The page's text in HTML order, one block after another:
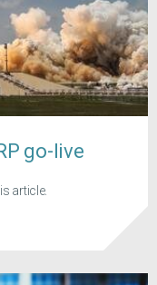
go-live
article.